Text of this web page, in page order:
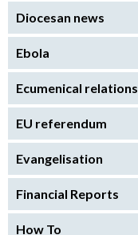
Diocesan news
Ebola
Ecumenical relations
EU referendum
Evangelisation
Financial Reports
How To